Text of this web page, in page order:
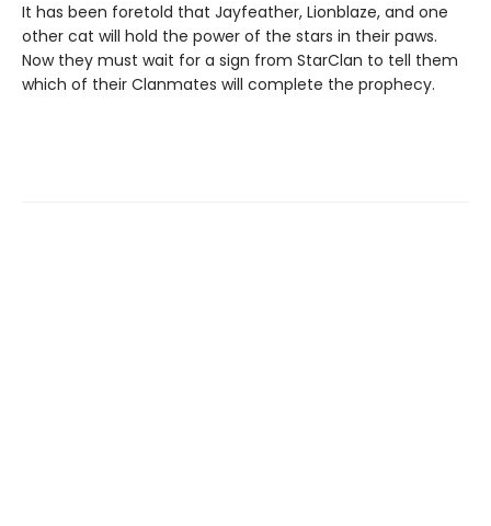
It has been foretold that Jayfeather, Lionblaze, and one
other cat will hold the power of the stars in their paws.
Now they must wait for a sign from StarClan to tell them
which of their Clanmates will complete the prophecy.